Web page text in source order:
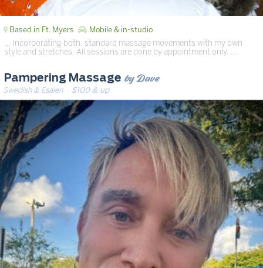
Based in Ft. Myers Mobile & in-studio
… Incorporating both, standard massage movements with my own
style and stretches. All sessions are done by appointment only. …
Pampering Massage by Dave
Swedish & Esalen· $100 & up